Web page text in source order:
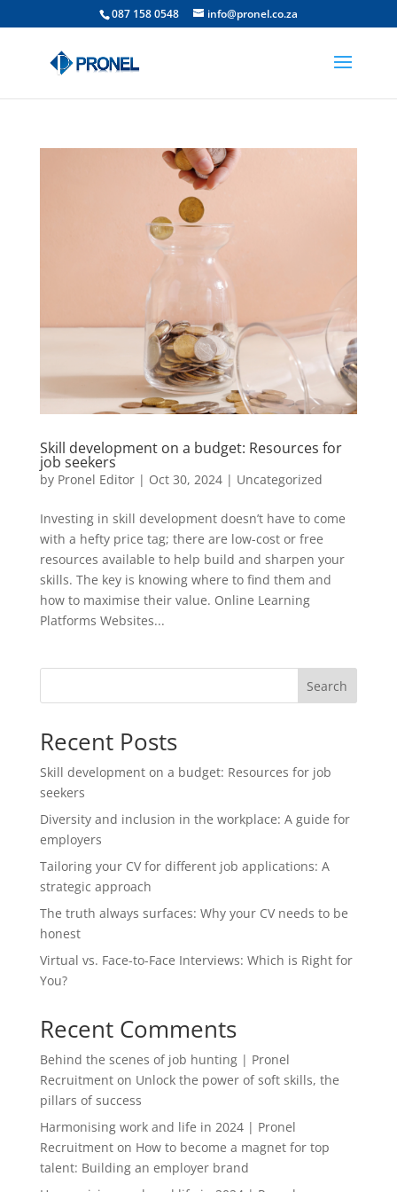
087 158 0548 info@pronel.co.za
Skill development on a budget: Resources for
job seekers
by Pronel Editor| Oct 30, 2024| Uncategorized
Investing in skill development doesn’t have to come
with a hefty price tag; there are low-cost or free
resources available to help build and sharpen your
skills. The key is knowing where to find them and
how to maximise their value. Online Learning
Platforms Websites...
Search
Recent Posts
Skill development on a budget: Resources for job
seekers
Diversity and inclusion in the workplace: A guide for
employers
Tailoring your CV for different job applications: A
strategic approach
The truth always surfaces: Why your CV needs to be
honest
Virtual vs. Face-to-Face Interviews: Which is Right for
You?
Recent Comments
Behind the scenes of job hunting | Pronel
Recruitmenton Unlock the power of soft skills, the
pillars of success
Harmonising work and life in 2024 | Pronel
Recruitmenton How to become a magnet for top
talent: Building an employer brand